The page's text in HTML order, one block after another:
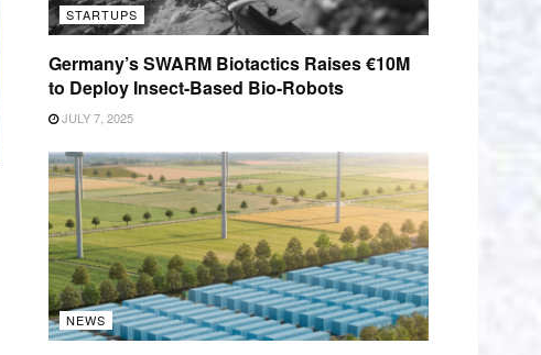
STARTUPS
Germany’s SWARM Biotactics Raises €10M
to Deploy Insect-Based Bio-Robots
JULY 7, 2025
NEWS